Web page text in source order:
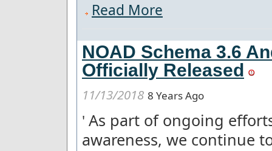
Read More
NOAD Schema 3.6
Officially Released
11/13/2018 8 Years Ago
' As part of ongoing
awareness, we continue